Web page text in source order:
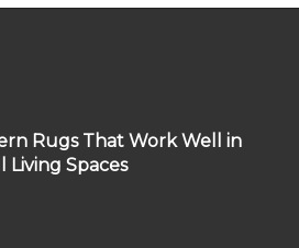
Rugs That Work Well in
Living Spaces